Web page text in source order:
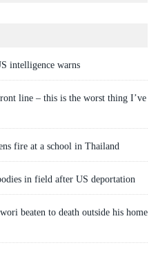
intelligence warns
line – this is the worst thing I’ve
fire at a school in Thailand
in field after US deportation
beaten to death outside his home